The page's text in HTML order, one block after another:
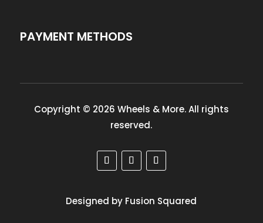
PAYMENT METHODS
Copyright © 2026 Wheels & More. All rights
reserved.
Designed by Fusion Squared